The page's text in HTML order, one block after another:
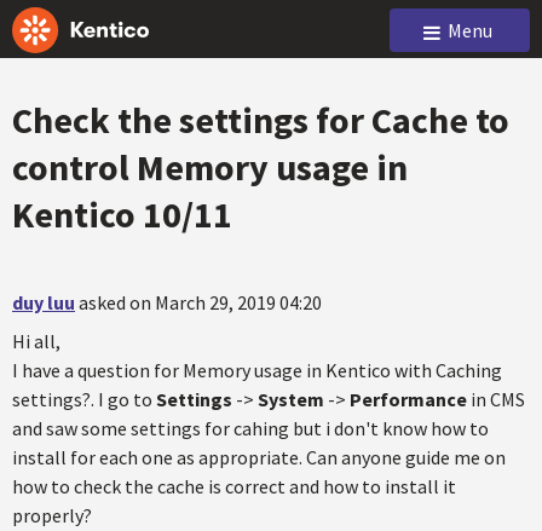
Menu
Check the settings for Cache to
control Memory usage in
Kentico 10/11
duy luu asked on March 29, 2019 04:20
Hi all,
I have a question for Memory usage in Kentico with Caching
settings?. I go to Settings -> System -> Performance in CMS
and saw some settings for cahing but i don't know how to
install for each one as appropriate. Can anyone guide me on
how to check the cache is correct and how to install it
properly?